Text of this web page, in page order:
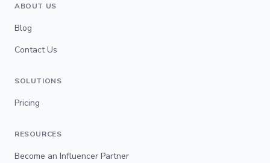
ABOUT US
Blog
Contact Us
SOLUTIONS
Pricing
RESOURCES
Become an Influencer Partner